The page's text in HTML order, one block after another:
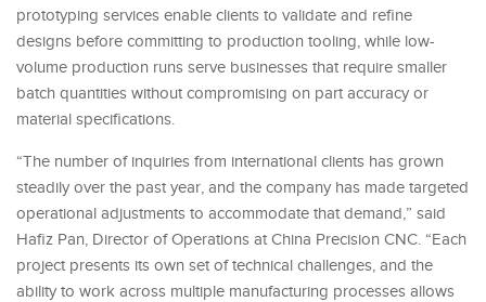
prototyping services enable clients to validate and refine
designs before committing to production tooling, while low-
volume production runs serve businesses that require smaller
batch quantities without compromising on part accuracy or
material specifications.
“The number of inquiries from international clients has grown
steadily over the past year, and the company has made targeted
operational adjustments to accommodate that demand,” said
Hafiz Pan, Director of Operations at China Precision CNC. “Each
project presents its own set of technical challenges, and the
ability to work across multiple manufacturing processes allows